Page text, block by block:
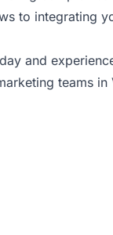
to integrating
and
teams